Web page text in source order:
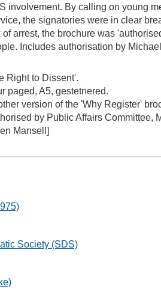
involvement. By calling on young
the signatories were in clear
of arrest, the brochure was
Includes authorisation by
Right to Dissent'.
paged, A5, gestetnered.
version of the 'Why Register'
by Public Affairs Committee,
Mansell]
Society (SDS)